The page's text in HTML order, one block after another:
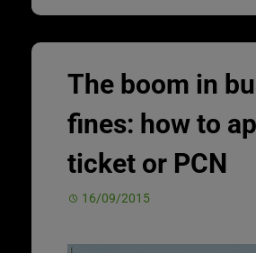
The boom in
fines: how to
ticket or PCN
16/09/2015